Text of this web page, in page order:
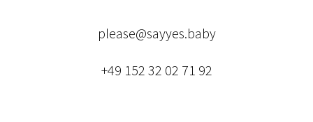
please@sayyes.baby
+49 152 32 02 71 92